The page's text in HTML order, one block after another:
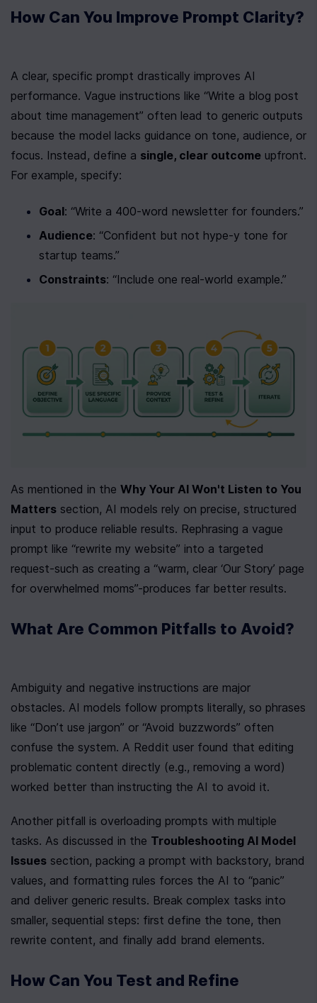
How Can You Improve Prompt Clarity?
A clear, specific prompt drastically improves AI
performance. Vague instructions like “Write a blog post
about time management” often lead to generic outputs
because the model lacks guidance on tone, audience, or
focus. Instead, define a single, clear outcome upfront.
For example, specify:
Goal: “Write a 400-word newsletter for founders.”
Audience: “Confident but not hype-y tone for
startup teams.”
Constraints: “Include one real-world example.”
As mentioned in the Why Your AI Won't Listen to You
Matters section, AI models rely on precise, structured
input to produce reliable results. Rephrasing a vague
prompt like “rewrite my website” into a targeted
request-such as creating a “warm, clear ‘Our Story’ page
for overwhelmed moms”-produces far better results.
What Are Common Pitfalls to Avoid?
Ambiguity and negative instructions are major
obstacles. AI models follow prompts literally, so phrases
like “Don’t use jargon” or “Avoid buzzwords” often
confuse the system. A Reddit user found that editing
problematic content directly (e.g., removing a word)
worked better than instructing the AI to avoid it.
Another pitfall is overloading prompts with multiple
tasks. As discussed in the Troubleshooting AI Model
Issues section, packing a prompt with backstory, brand
values, and formatting rules forces the AI to “panic”
and deliver generic results. Break complex tasks into
smaller, sequential steps: first define the tone, then
rewrite content, and finally add brand elements.
How Can You Test and Refine